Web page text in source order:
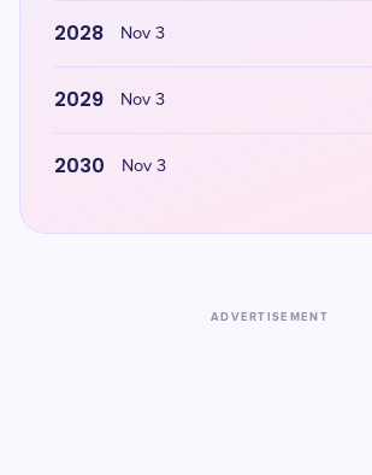
2028 Nov 3
2029 Nov 3
2030 Nov 3
ADVERTISEMENT